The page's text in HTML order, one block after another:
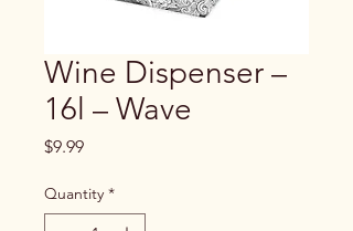
Wine Dispenser –
16l – Wave
$9.99Price
Quantity *